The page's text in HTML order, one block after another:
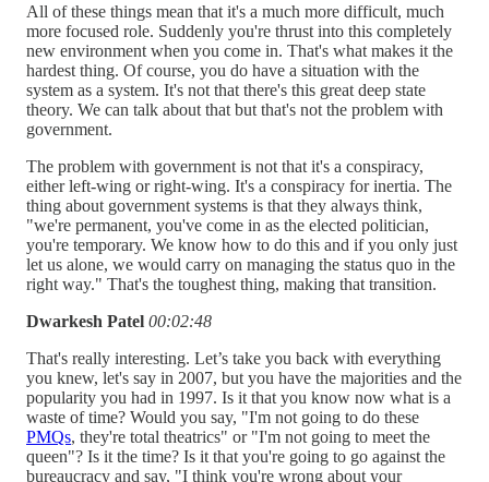
All of these things mean that it's a much more difficult, much
more focused role. Suddenly you're thrust into this completely
new environment when you come in. That's what makes it the
hardest thing. Of course, you do have a situation with the
system as a system. It's not that there's this great deep state
theory. We can talk about that but that's not the problem with
government.
The problem with government is not that it's a conspiracy,
either left-wing or right-wing. It's a conspiracy for inertia. The
thing about government systems is that they always think,
"we're permanent, you've come in as the elected politician,
you're temporary. We know how to do this and if you only just
let us alone, we would carry on managing the status quo in the
right way." That's the toughest thing, making that transition.
Dwarkesh Patel 00:02:48
That's really interesting. Let’s take you back with everything
you knew, let's say in 2007, but you have the majorities and the
popularity you had in 1997. Is it that you know now what is a
waste of time? Would you say, "I'm not going to do these
PMQs, they're total theatrics" or "I'm not going to meet the
queen"? Is it the time? Is it that you're going to go against the
bureaucracy and say, "I think you're wrong about your